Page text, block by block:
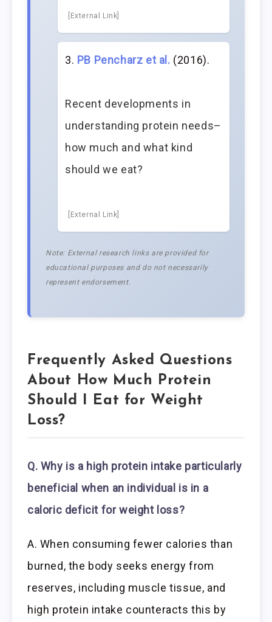
[External Link]
PB Pencharz et al. (2016).
Recent developments in
understanding protein needs–
how much and what kind
should we eat?
[External Link]
Note: External research links are provided for
educational purposes and do not necessarily
represent endorsement.
Frequently Asked Questions
About How Much Protein
Should I Eat for Weight
Loss?
Q. Why is a high protein intake particularly
beneficial when an individual is in a
caloric deficit for weight loss?
A. When consuming fewer calories than
burned, the body seeks energy from
reserves, including muscle tissue, and
high protein intake counteracts this by